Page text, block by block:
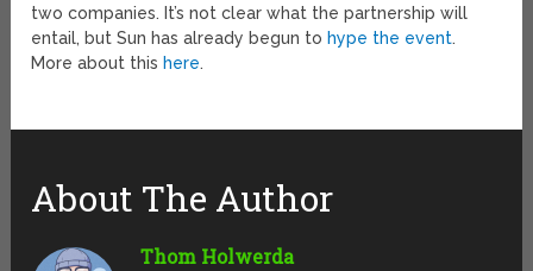
two companies. It’s not clear what the partnership will
entail, but Sun has already begun to hype the event.
More about this here.
About The Author
Thom Holwerda